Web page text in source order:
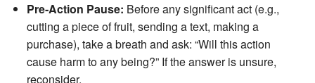
Pre‑Action Pause: Before any significant act (e.g.,
cutting a piece of fruit, sending a text, making a
purchase), take a breath and ask: “Will this action
cause harm to any being?” If the answer is unsure,
reconsider.